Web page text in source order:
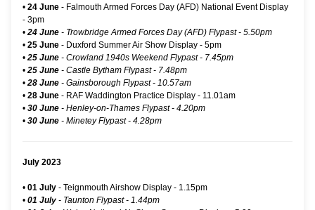
• 24 June - Falmouth Armed Forces Day (AFD) National Event Display
- 3pm
• 24 June - Trowbridge Armed Forces Day (AFD) Flypast - 5.50pm
• 25 June - Duxford Summer Air Show Display - 5pm
• 25 June - Crowland 1940s Weekend Flypast - 7.45pm
• 25 June - Castle Bytham Flypast - 7.48pm
• 28 June - Gainsborough Flypast - 10.57am
• 28 June - RAF Waddington Practice Display - 11.01am
• 30 June - Henley-on-Thames Flypast - 4.20pm
• 30 June - Minetey Flypast - 4.28pm
July 2023
• 01 July - Teignmouth Airshow Display - 1.15pm
• 01 July - Taunton Flypast - 1.44pm